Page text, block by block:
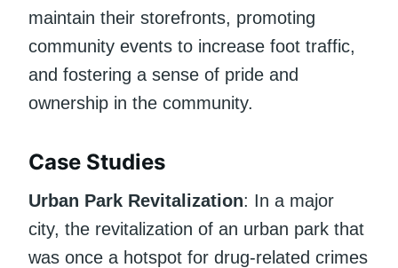
maintain their storefronts, promoting
community events to increase foot traffic,
and fostering a sense of pride and
ownership in the community.
Case Studies
Urban Park Revitalization: In a major
city, the revitalization of an urban park that
was once a hotspot for drug-related crimes